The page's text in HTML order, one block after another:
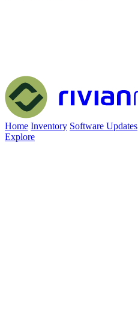
Home Inventory Software Updates
Explore